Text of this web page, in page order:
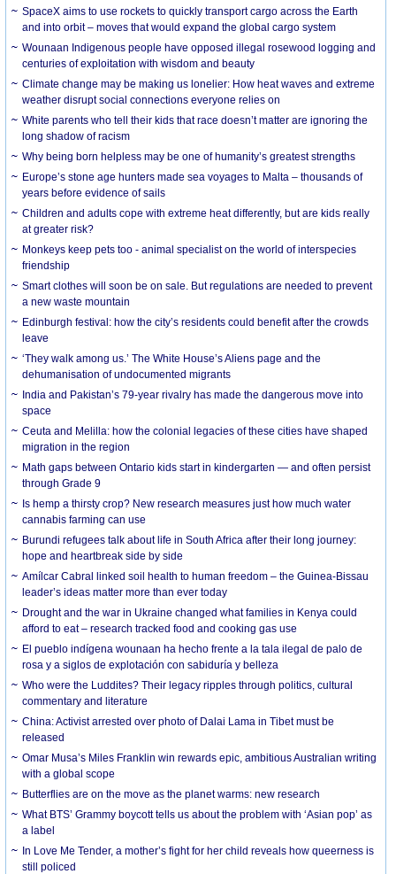
SpaceX aims to use rockets to quickly transport cargo across the Earth
and into orbit – moves that would expand the global cargo system
Wounaan Indigenous people have opposed illegal rosewood logging and
centuries of exploitation with wisdom and beauty
Climate change may be making us lonelier: How heat waves and extreme
weather disrupt social connections everyone relies on
White parents who tell their kids that race doesn’t matter are ignoring the
long shadow of racism
Why being born helpless may be one of humanity’s greatest strengths
Europe’s stone age hunters made sea voyages to Malta – thousands of
years before evidence of sails
Children and adults cope with extreme heat differently, but are kids really
at greater risk?
Monkeys keep pets too - animal specialist on the world of interspecies
friendship
Smart clothes will soon be on sale. But regulations are needed to prevent
a new waste mountain
Edinburgh festival: how the city’s residents could benefit after the crowds
leave
‘They walk among us.’ The White House’s Aliens page and the
dehumanisation of undocumented migrants
India and Pakistan’s 79-year rivalry has made the dangerous move into
space
Ceuta and Melilla: how the colonial legacies of these cities have shaped
migration in the region
Math gaps between Ontario kids start in kindergarten — and often persist
through Grade 9
Is hemp a thirsty crop? New research measures just how much water
cannabis farming can use
Burundi refugees talk about life in South Africa after their long journey:
hope and heartbreak side by side
Amílcar Cabral linked soil health to human freedom – the Guinea-Bissau
leader’s ideas matter more than ever today
Drought and the war in Ukraine changed what families in Kenya could
afford to eat – research tracked food and cooking gas use
El pueblo indígena wounaan ha hecho frente a la tala ilegal de palo de
rosa y a siglos de explotación con sabiduría y belleza
Who were the Luddites? Their legacy ripples through politics, cultural
commentary and literature
China: Activist arrested over photo of Dalai Lama in Tibet must be
released
Omar Musa’s Miles Franklin win rewards epic, ambitious Australian writing
with a global scope
Butterflies are on the move as the planet warms: new research
What BTS’ Grammy boycott tells us about the problem with ‘Asian pop’ as
a label
In Love Me Tender, a mother’s fight for her child reveals how queerness is
still policed